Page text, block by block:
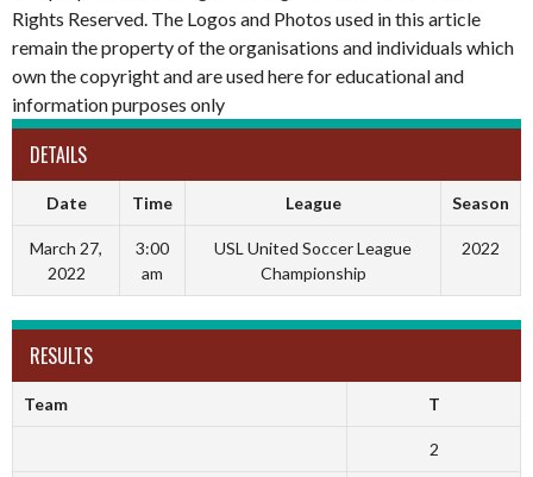
Rights Reserved. The Logos and Photos used in this article
remain the property of the organisations and individuals which
own the copyright and are used here for educational and
information purposes only
DETAILS
Date Time League Season
March 27,
2022
3:00
am
USL United Soccer League
Championship
2022
RESULTS
Team T
2